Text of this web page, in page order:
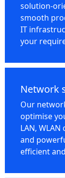
solution-
smooth
IT
your
Network
Our
optimise
LAN,
and
efficient